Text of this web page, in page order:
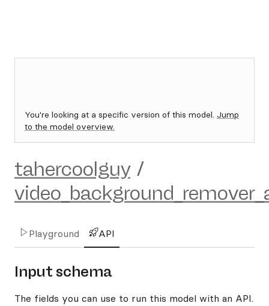
You're looking at a specific version of this model. Jump
to the model overview.
tahercoolguy /
Playground API
Input schema
The fields you can use to run this model with an API.